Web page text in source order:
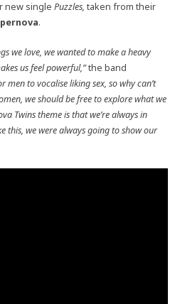
new single Puzzles, taken from their
.
we love, we wanted to make a heavy
us feel powerful,”the band
men to vocalise liking sex, so why can’t
we should be free to explore what we
Twins theme is that we’re always in
this, we were always going to show our